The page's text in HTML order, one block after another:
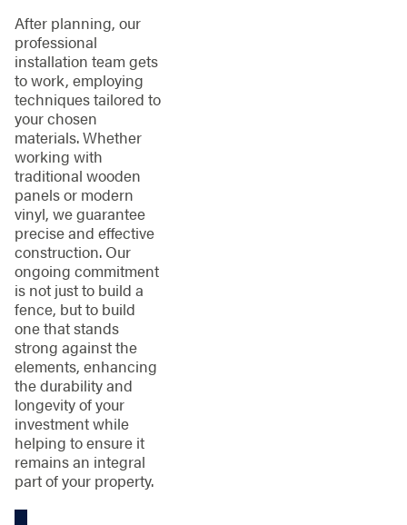
After planning, our
professional
installation team gets
to work, employing
techniques tailored to
your chosen
materials. Whether
working with
traditional wooden
panels or modern
vinyl, we guarantee
precise and effective
construction. Our
ongoing commitment
is not just to build a
fence, but to build
one that stands
strong against the
elements, enhancing
the durability and
longevity of your
investment while
helping to ensure it
remains an integral
part of your property.